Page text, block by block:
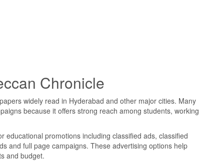
Chronicle
widely read in Hyderabad and other major cities. Many
because it offers strong reach among students, working
promotions including classified ads, classified
and full page campaigns. These advertising options help
and budget.